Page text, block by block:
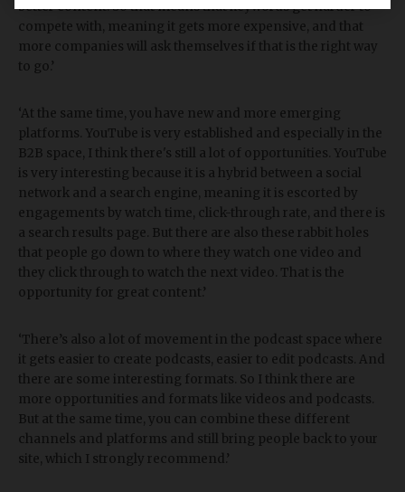
better content. So that means that keywords get harder to
compete with, meaning it gets more expensive, and that
more companies will ask themselves if that is the right way
to go.’
‘At the same time, you have new and more emerging
platforms. YouTube is very established and especially in the
B2B space, I think there's still a lot of opportunities. YouTube
is very interesting because it is a hybrid between a social
network and a search engine, meaning it is escorted by
engagements by watch time, click-through rate, and there is
a search results page. But there are also these rabbit holes
that people go down to where they watch one video and
they click through to watch the next video. That is the
opportunity for great content.’
‘There’s also a lot of movement in the podcast space where
it gets easier to create podcasts, easier to edit podcasts. And
there are some interesting formats. So I think there are
more opportunities and formats like videos and podcasts.
But at the same time, you can combine these different
channels and platforms and still bring people back to your
site, which I strongly recommend.’